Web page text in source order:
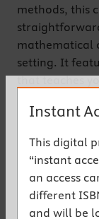
methods, this
mathematical
setting. It
that teaches
is missing,
systematic
calculation
Common
Instant
This digital
“instant
an access
different
and will be